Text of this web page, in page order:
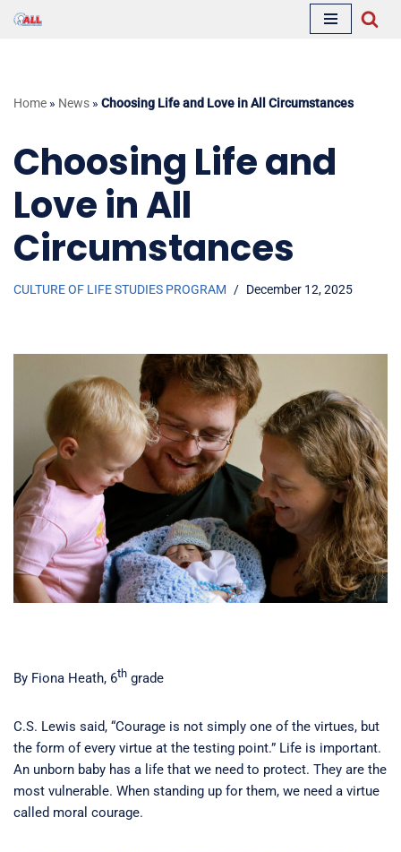
Home » News » Choosing Life and Love in All Circumstances
Choosing Life and
Love in All
Circumstances
CULTURE OF LIFE STUDIES PROGRAM December 12, 2025
By Fiona Heath, 6th grade
C.S. Lewis said, “Courage is not simply one of the virtues, but
the form of every virtue at the testing point.” Life is important.
An unborn baby has a life that we need to protect. They are the
most vulnerable. When standing up for them, we need a virtue
called moral courage.